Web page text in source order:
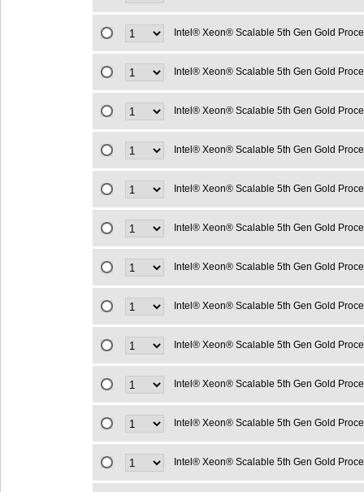
Intel® Xeon® Scalable 5th Gen Gold
Intel® Xeon® Scalable 5th Gen Gold
Intel® Xeon® Scalable 5th Gen Gold
Intel® Xeon® Scalable 5th Gen Gold
Intel® Xeon® Scalable 5th Gen Gold
Intel® Xeon® Scalable 5th Gen Gold
Intel® Xeon® Scalable 5th Gen Gold
Intel® Xeon® Scalable 5th Gen Gold
Intel® Xeon® Scalable 5th Gen Gold
Intel® Xeon® Scalable 5th Gen Gold
Intel® Xeon® Scalable 5th Gen Gold
Intel® Xeon® Scalable 5th Gen Gold